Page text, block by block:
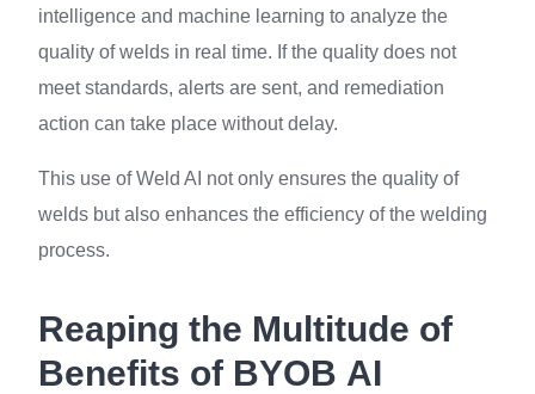
intelligence and machine learning to analyze the
quality of welds in real time. If the quality does not
meet standards, alerts are sent, and remediation
action can take place without delay.
This use of Weld AI not only ensures the quality of
welds but also enhances the efficiency of the welding
process.
Reaping the Multitude of
Benefits of BYOB AI